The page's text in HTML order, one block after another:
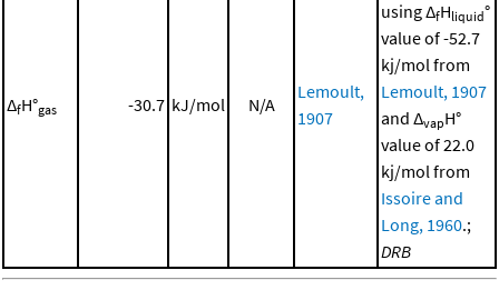
ΔfH°gas -30.7 kJ/mol N/A
Lemoult,
1907
using ΔfHliquid°
value of -52.7
kj/mol from
Lemoult, 1907
and ΔvapH°
value of 22.0
kj/mol from
Issoire and
Long, 1960.;
DRB